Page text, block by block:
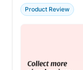
Product Review